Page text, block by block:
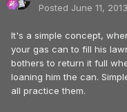
Posted June 11, 2013
It's a simple concept,
your gas can to fill his
bothers to return it full
loaning him the can.
all practice them.